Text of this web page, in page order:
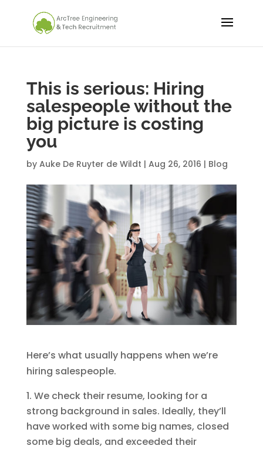
This is serious: Hiring
salespeople without the
big picture is costing
you
by Auke De Ruyter de Wildt | Aug 26, 2016 | Blog
Here’s what usually happens when we’re
hiring salespeople.
We check their resume, looking for a
strong background in sales. Ideally, they’ll
have worked with some big names, closed
some big deals, and exceeded their